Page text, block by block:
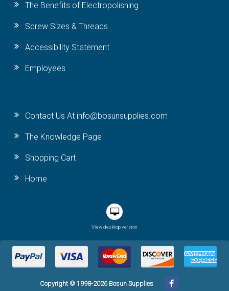
The Benefits of Electropolishing
Screw Sizes & Threads
Accessibility Statement
Employees
Contact Us At info@bosunsupplies.com
The Knowledge Page
Shopping Cart
Home
View desktop version
Copyright © 1998-2026 Bosun Supplies